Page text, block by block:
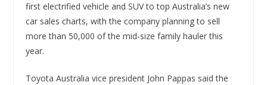
first electrified vehicle and SUV to top Australia’s new
car sales charts, with the company planning to sell
more than 50,000 of the mid-size family hauler this
year.
Toyota Australia vice president John Pappas said the